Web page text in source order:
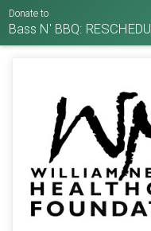
Donate to
Bass N' BBQ: